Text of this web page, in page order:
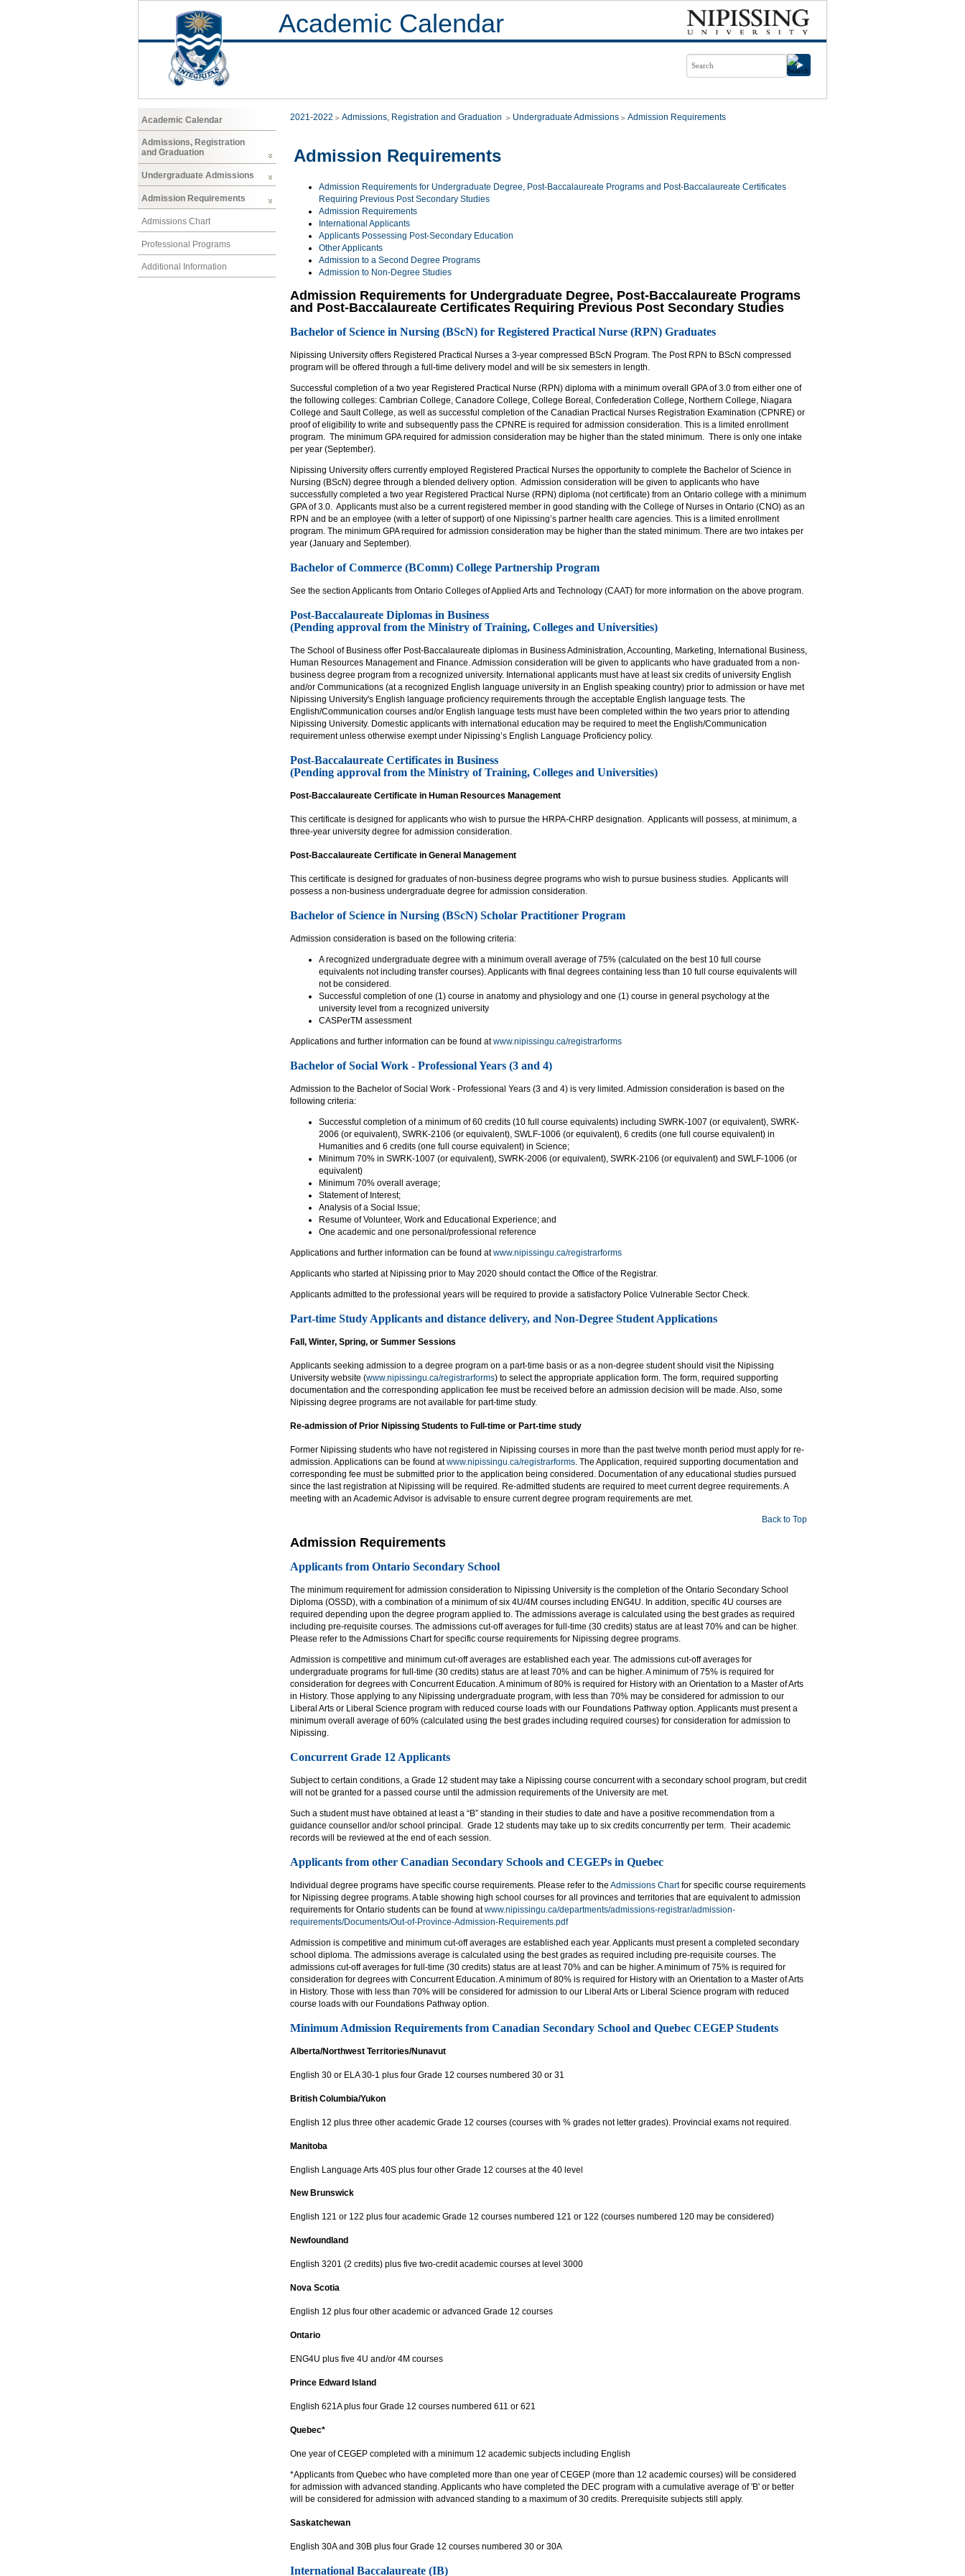
Academic Calendar
Academic Calendar
Admissions, Registration
and Graduation
Undergraduate Admissions
Admission Requirements
Admissions Chart
Professional Programs
Additional Information
2021-2022 Admissions, Registration and Graduation Undergraduate Admissions Admission Requirements
Admission Requirements
Admission Requirements for Undergraduate Degree, Post-Baccalaureate Programs and Post-Baccalaureate Certificates
Requiring Previous Post Secondary Studies
Admission Requirements
International Applicants
Applicants Possessing Post-Secondary Education
Other Applicants
Admission to a Second Degree Programs
Admission to Non-Degree Studies
Admission Requirements for Undergraduate Degree, Post-Baccalaureate Programs
and Post-Baccalaureate Certificates Requiring Previous Post Secondary Studies
Bachelor of Science in Nursing (BScN) for Registered Practical Nurse (RPN) Graduates
Nipissing University offers Registered Practical Nurses a 3-year compressed BScN Program. The Post RPN to BScN compressed
program will be offered through a full-time delivery model and will be six semesters in length.
Successful completion of a two year Registered Practical Nurse (RPN) diploma with a minimum overall GPA of 3.0 from either one of
the following colleges: Cambrian College, Canadore College, College Boreal, Confederation College, Northern College, Niagara
College and Sault College, as well as successful completion of the Canadian Practical Nurses Registration Examination (CPNRE) or
proof of eligibility to write and subsequently pass the CPNRE is required for admission consideration. This is a limited enrollment
program. The minimum GPA required for admission consideration may be higher than the stated minimum. There is only one intake
per year (September).
Nipissing University offers currently employed Registered Practical Nurses the opportunity to complete the Bachelor of Science in
Nursing (BScN) degree through a blended delivery option. Admission consideration will be given to applicants who have
successfully completed a two year Registered Practical Nurse (RPN) diploma (not certificate) from an Ontario college with a minimum
GPA of 3.0. Applicants must also be a current registered member in good standing with the College of Nurses in Ontario (CNO) as an
RPN and be an employee (with a letter of support) of one Nipissing’s partner health care agencies. This is a limited enrollment
program. The minimum GPA required for admission consideration may be higher than the stated minimum. There are two intakes per
year (January and September).
Bachelor of Commerce (BComm) College Partnership Program
See the section Applicants from Ontario Colleges of Applied Arts and Technology (CAAT) for more information on the above program.
Post-Baccalaureate Diplomas in Business
(Pending approval from the Ministry of Training, Colleges and Universities)
The School of Business offer Post-Baccalaureate diplomas in Business Administration, Accounting, Marketing, International Business,
Human Resources Management and Finance. Admission consideration will be given to applicants who have graduated from a non-
business degree program from a recognized university. International applicants must have at least six credits of university English
and/or Communications (at a recognized English language university in an English speaking country) prior to admission or have met
Nipissing University's English language proficiency requirements through the acceptable English language tests. The
English/Communication courses and/or English language tests must have been completed within the two years prior to attending
Nipissing University. Domestic applicants with international education may be required to meet the English/Communication
requirement unless otherwise exempt under Nipissing’s English Language Proficiency policy.
Post-Baccalaureate Certificates in Business
(Pending approval from the Ministry of Training, Colleges and Universities)
Post-Baccalaureate Certificate in Human Resources Management
This certificate is designed for applicants who wish to pursue the HRPA-CHRP designation. Applicants will possess, at minimum, a
three-year university degree for admission consideration.
Post-Baccalaureate Certificate in General Management
This certificate is designed for graduates of non-business degree programs who wish to pursue business studies. Applicants will
possess a non-business undergraduate degree for admission consideration.
Bachelor of Science in Nursing (BScN) Scholar Practitioner Program
Admission consideration is based on the following criteria:
A recognized undergraduate degree with a minimum overall average of 75% (calculated on the best 10 full course
equivalents not including transfer courses). Applicants with final degrees containing less than 10 full course equivalents will
not be considered.
Successful completion of one (1) course in anatomy and physiology and one (1) course in general psychology at the
university level from a recognized university
CASPerTM assessment
Applications and further information can be found atwww.nipissingu.ca/registrarforms
Bachelor of Social Work - Professional Years (3 and 4)
Admission to the Bachelor of Social Work - Professional Years (3 and 4) is very limited. Admission consideration is based on the
following criteria:
Successful completion of a minimum of 60 credits (10 full course equivalents) including SWRK-1007 (or equivalent), SWRK-
2006 (or equivalent), SWRK-2106 (or equivalent), SWLF-1006 (or equivalent), 6 credits (one full course equivalent) in
Humanities and 6 credits (one full course equivalent) in Science;
Minimum 70% in SWRK-1007 (or equivalent), SWRK-2006 (or equivalent), SWRK-2106 (or equivalent) and SWLF-1006 (or
equivalent)
Minimum 70% overall average;
Statement of Interest;
Analysis of a Social Issue;
Resume of Volunteer, Work and Educational Experience; and
One academic and one personal/professional reference
Applications and further information can be found atwww.nipissingu.ca/registrarforms
Applicants who started at Nipissing prior to May 2020 should contact the Office of the Registrar.
Applicants admitted to the professional years will be required to provide a satisfactory Police Vulnerable Sector Check.
Part-time Study Applicants and distance delivery, and Non-Degree Student Applications
Fall, Winter, Spring, or Summer Sessions
Applicants seeking admission to a degree program on a part-time basis or as a non-degree student should visit the Nipissing
University website (www.nipissingu.ca/registrarforms) to select the appropriate application form. The form, required supporting
documentation and the corresponding application fee must be received before an admission decision will be made. Also, some
Nipissing degree programs are not available for part-time study.
Re-admission of Prior Nipissing Students to Full-time or Part-time study
Former Nipissing students who have not registered in Nipissing courses in more than the past twelve month period must apply for re-
admission. Applications can be found atwww.nipissingu.ca/registrarforms. The Application, required supporting documentation and
corresponding fee must be submitted prior to the application being considered. Documentation of any educational studies pursued
since the last registration at Nipissing will be required. Re-admitted students are required to meet current degree requirements. A
meeting with an Academic Advisor is advisable to ensure current degree program requirements are met.
Back to Top
Admission Requirements
Applicants from Ontario Secondary School
The minimum requirement for admission consideration to Nipissing University is the completion of the Ontario Secondary School
Diploma (OSSD), with a combination of a minimum of six 4U/4M courses including ENG4U. In addition, specific 4U courses are
required depending upon the degree program applied to. The admissions average is calculated using the best grades as required
including pre-requisite courses. The admissions cut-off averages for full-time (30 credits) status are at least 70% and can be higher.
Please refer to the Admissions Chart for specific course requirements for Nipissing degree programs.
Admission is competitive and minimum cut-off averages are established each year. The admissions cut-off averages for
undergraduate programs for full-time (30 credits) status are at least 70% and can be higher. A minimum of 75% is required for
consideration for degrees with Concurrent Education. A minimum of 80% is required for History with an Orientation to a Master of Arts
in History. Those applying to any Nipissing undergraduate program, with less than 70% may be considered for admission to our
Liberal Arts or Liberal Science program with reduced course loads with our Foundations Pathway option. Applicants must present a
minimum overall average of 60% (calculated using the best grades including required courses) for consideration for admission to
Nipissing.
Concurrent Grade 12 Applicants
Subject to certain conditions, a Grade 12 student may take a Nipissing course concurrent with a secondary school program, but credit
will not be granted for a passed course until the admission requirements of the University are met.
Such a student must have obtained at least a “B” standing in their studies to date and have a positive recommendation from a
guidance counsellor and/or school principal. Grade 12 students may take up to six credits concurrently per term. Their academic
records will be reviewed at the end of each session.
Applicants from other Canadian Secondary Schools and CEGEPs in Quebec
Individual degree programs have specific course requirements. Please refer to the Admissions Chartfor specific course requirements
for Nipissing degree programs. A table showing high school courses for all provinces and territories that are equivalent to admission
requirements for Ontario students can be found atwww.nipissingu.ca/departments/admissions-registrar/admission-
requirements/Documents/Out-of-Province-Admission-Requirements.pdf
Admission is competitive and minimum cut-off averages are established each year. Applicants must present a completed secondary
school diploma. The admissions average is calculated using the best grades as required including pre-requisite courses. The
admissions cut-off averages for full-time (30 credits) status are at least 70% and can be higher. A minimum of 75% is required for
consideration for degrees with Concurrent Education. A minimum of 80% is required for History with an Orientation to a Master of Arts
in History. Those with less than 70% will be considered for admission to our Liberal Arts or Liberal Science program with reduced
course loads with our Foundations Pathway option.
Minimum Admission Requirements from Canadian Secondary School and Quebec CEGEP Students
Alberta/Northwest Territories/Nunavut
English 30 or ELA 30-1 plus four Grade 12 courses numbered 30 or 31
British Columbia/Yukon
English 12 plus three other academic Grade 12 courses (courses with % grades not letter grades). Provincial exams not required.
Manitoba
English Language Arts 40S plus four other Grade 12 courses at the 40 level
New Brunswick
English 121 or 122 plus four academic Grade 12 courses numbered 121 or 122 (courses numbered 120 may be considered)
Newfoundland
English 3201 (2 credits) plus five two-credit academic courses at level 3000
Nova Scotia
English 12 plus four other academic or advanced Grade 12 courses
Ontario
ENG4U plus five 4U and/or 4M courses
Prince Edward Island
English 621A plus four Grade 12 courses numbered 611 or 621
Quebec*
One year of CEGEP completed with a minimum 12 academic subjects including English
*Applicants from Quebec who have completed more than one year of CEGEP (more than 12 academic courses) will be considered
for admission with advanced standing. Applicants who have completed the DEC program with a cumulative average of 'B' or better
will be considered for admission with advanced standing to a maximum of 30 credits. Prerequisite subjects still apply.
Saskatchewan
English 30A and 30B plus four Grade 12 courses numbered 30 or 30A
International Baccalaureate (IB)